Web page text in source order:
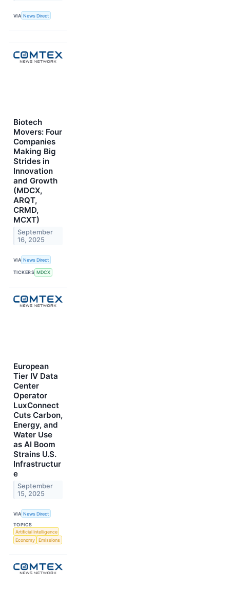
VIA News Direct
Biotech
Movers: Four
Companies
Making Big
Strides in
Innovation
and Growth
(MDCX,
ARQT,
CRMD,
MCXT)
September
16, 2025
VIA News Direct
TICKERS MDCX
European
Tier IV Data
Center
Operator
LuxConnect
Cuts Carbon,
Energy, and
Water Use
as AI Boom
Strains U.S.
Infrastructur
e
September
15, 2025
VIA News Direct
TOPICS
Artificial Intelligence
Economy
Emissions